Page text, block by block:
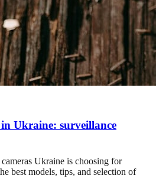
Ukraine: surveillance
Ukraine is choosing for
best models, tips, and selection of